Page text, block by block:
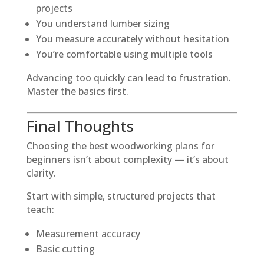
projects
You understand lumber sizing
You measure accurately without hesitation
You’re comfortable using multiple tools
Advancing too quickly can lead to frustration.
Master the basics first.
Final Thoughts
Choosing the best woodworking plans for
beginners isn’t about complexity — it’s about
clarity.
Start with simple, structured projects that
teach:
Measurement accuracy
Basic cutting